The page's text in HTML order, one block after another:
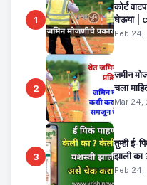
1
कोर्ट
घेऊया |
Feb 24,
2
जमीन
चला
Mar 24,
3
तुम्ही ई-
झाली का
E Pik
Feb 24,